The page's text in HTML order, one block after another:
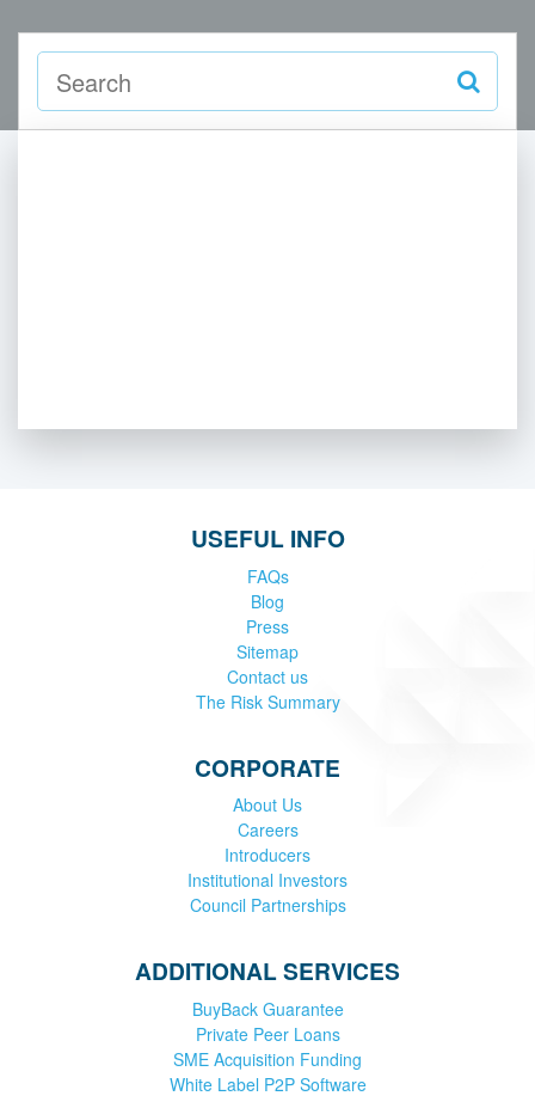
USEFUL INFO
FAQs
Blog
Press
Sitemap
Contact us
The Risk Summary
CORPORATE
About Us
Careers
Introducers
Institutional Investors
Council Partnerships
ADDITIONAL SERVICES
BuyBack Guarantee
Private Peer Loans
SME Acquisition Funding
White Label P2P Software